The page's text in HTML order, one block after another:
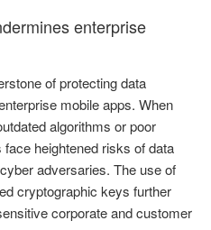
enterprise
of protecting data
mobile apps. When
algorithms or poor
heightened risks of data
adversaries. The use of
cryptographic keys further
corporate and customer